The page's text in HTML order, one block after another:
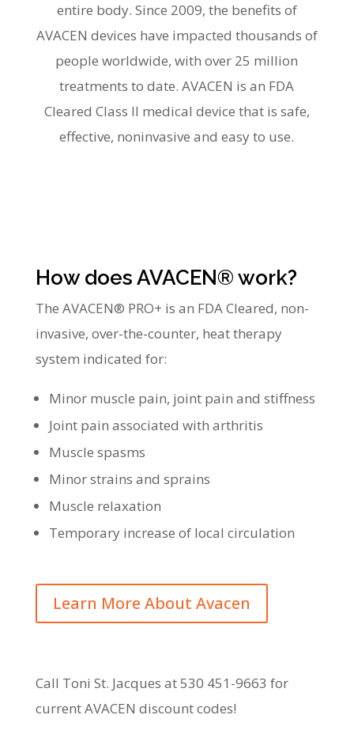
entire body. Since 2009, the benefits of
AVACEN devices have impacted thousands of
people worldwide, with over 25 million
treatments to date. AVACEN is an FDA
Cleared Class II medical device that is safe,
effective, noninvasive and easy to use.
How does AVACEN® work?
The AVACEN® PRO+ is an FDA Cleared, non-
invasive, over-the-counter, heat therapy
system indicated for:
Minor muscle pain, joint pain and stiffness
Joint pain associated with arthritis
Muscle spasms
Minor strains and sprains
Muscle relaxation
Temporary increase of local circulation
Learn More About Avacen
Call Toni St. Jacques at 530 451-9663 for
current AVACEN discount codes!